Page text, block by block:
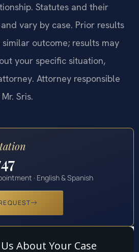
Statutes and their
vary by case. Prior results
outcome; results may
your specific situation,
Attorney responsible
Sris.
· English & Spanish